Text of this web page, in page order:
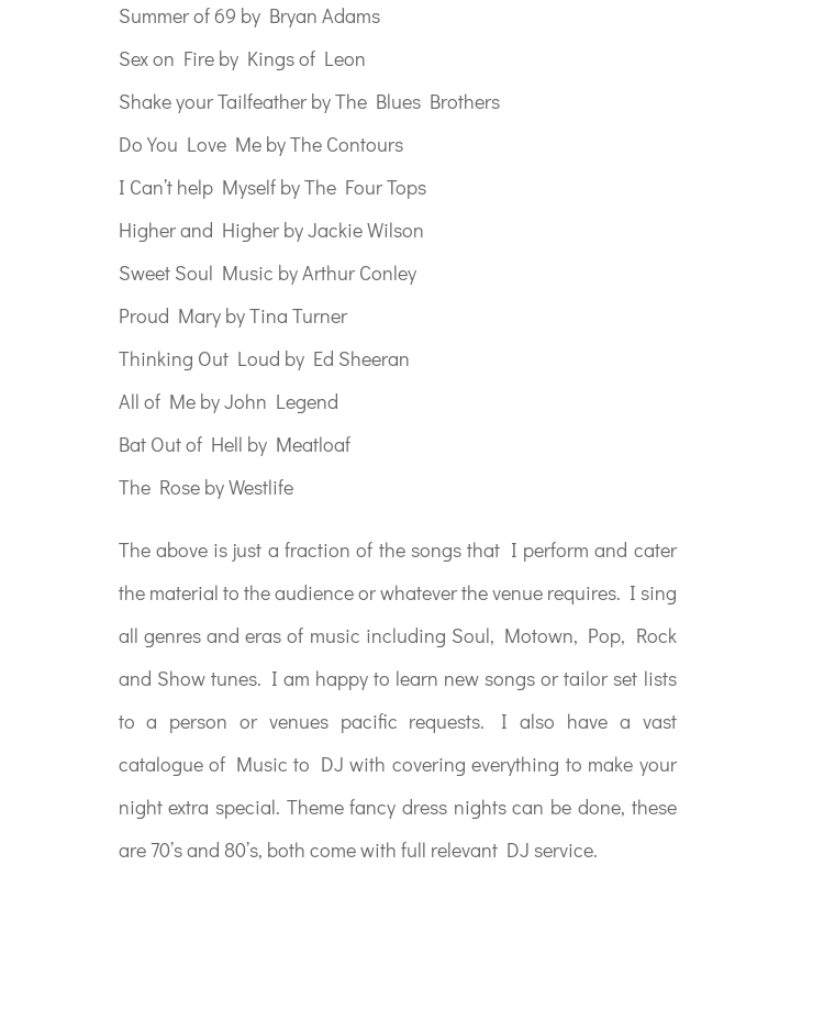
Summer of 69 by Bryan Adams
Sex on Fire by Kings of Leon
Shake your Tailfeather by The Blues Brothers
Do You Love Me by The Contours
I Can’t help Myself by The Four Tops
Higher and Higher by Jackie Wilson
Sweet Soul Music by Arthur Conley
Proud Mary by Tina Turner
Thinking Out Loud by Ed Sheeran
All of Me by John Legend
Bat Out of Hell by Meatloaf
The Rose by Westlife
The above is just a fraction of the songs that I perform and cater
the material to the audience or whatever the venue requires. I sing
all genres and eras of music including Soul, Motown, Pop, Rock
and Show tunes. I am happy to learn new songs or tailor set lists
to a person or venues pacific requests. I also have a vast
catalogue of Music to DJ with covering everything to make your
night extra special. Theme fancy dress nights can be done, these
are 70’s and 80’s, both come with full relevant DJ service.